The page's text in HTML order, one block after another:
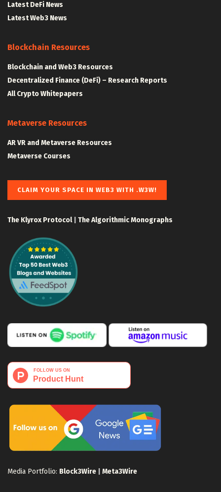
Latest DeFi News
Latest Web3 News
Blockchain Resources
Blockchain and Web3 Resources
Decentralized Finance (DeFi) – Research Reports
All Crypto Whitepapers
Metaverse Resources
AR VR and Metaverse Resources
Metaverse Courses
CLAIM YOUR SPACE IN WEB3 WITH .W3W!
The Klyrox Protocol| The Algorithmic Monographs
Media Portfolio: Block3Wire Meta3Wire